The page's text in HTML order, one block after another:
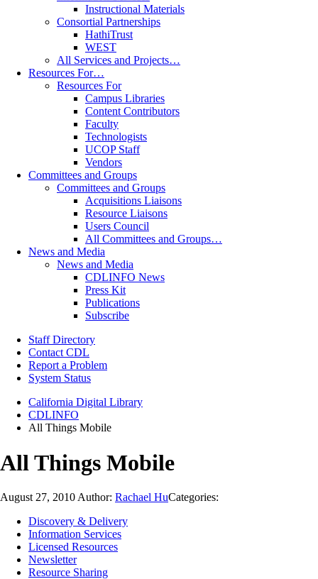
Instructional Materials
Consortial Partnerships
HathiTrust
WEST
All Services and Projects…
Resources For…
Resources For
Campus Libraries
Content Contributors
Faculty
Technologists
UCOP Staff
Vendors
Committees and Groups
Committees and Groups
Acquisitions Liaisons
Resource Liaisons
Users Council
All Committees and Groups…
News and Media
News and Media
CDLINFO News
Press Kit
Publications
Subscribe
Staff Directory
Contact CDL
Report a Problem
System Status
California Digital Library
CDLINFO
All Things Mobile
All Things Mobile
August 27, 2010 Author: Rachael HuCategories:
Discovery & Delivery
Information Services
Licensed Resources
Newsletter
Resource Sharing